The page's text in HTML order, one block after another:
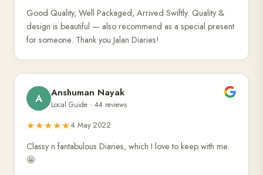
Good Quality, Well Packaged, Arrived Swiftly. Quality &
design is beautiful — also recommend as a special present
for someone. Thank you Jalan Diaries!
A Anshuman Nayak
Local Guide · 44 reviews
★★★★★4 May 2022
Classy n fantabulous Diaries, which I love to keep with me.
🤩